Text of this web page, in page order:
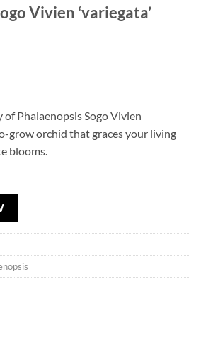
Vivien ‘variegata’
Phalaenopsis Sogo Vivien
grow orchid that graces your living
blooms.